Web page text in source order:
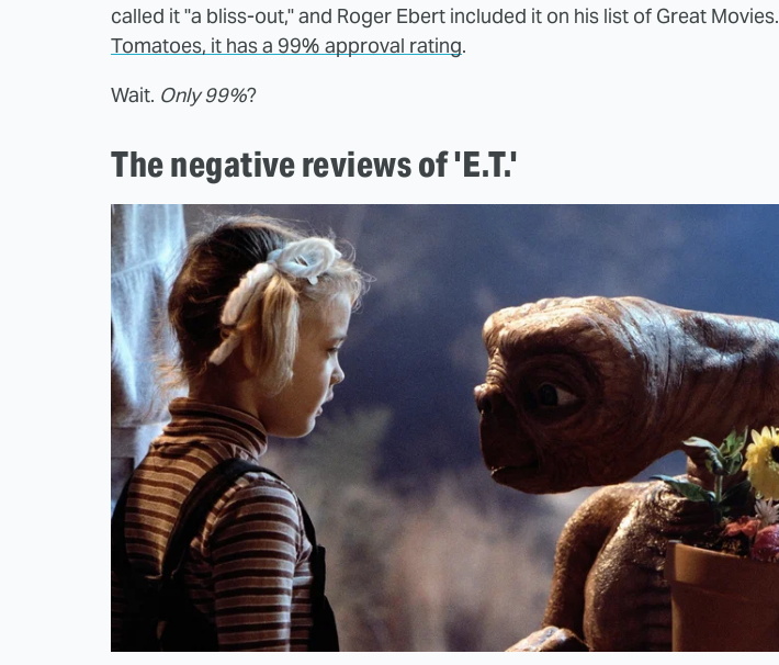
called it "a bliss-out," and Roger Ebert included it on his list of Great Movies.
Tomatoes, it has a 99% approval rating.
Wait. Only 99%?
The negative reviews of 'E.T.'